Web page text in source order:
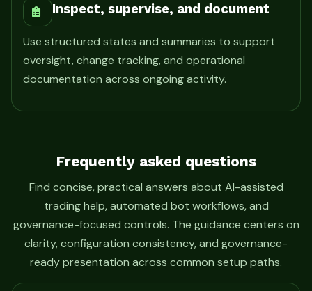
Inspect, supervise, and document
Use structured states and summaries to support
oversight, change tracking, and operational
documentation across ongoing activity.
Frequently asked questions
Find concise, practical answers about AI-assisted
trading help, automated bot workflows, and
governance-focused controls. The guidance centers on
clarity, configuration consistency, and governance-
ready presentation across common setup paths.